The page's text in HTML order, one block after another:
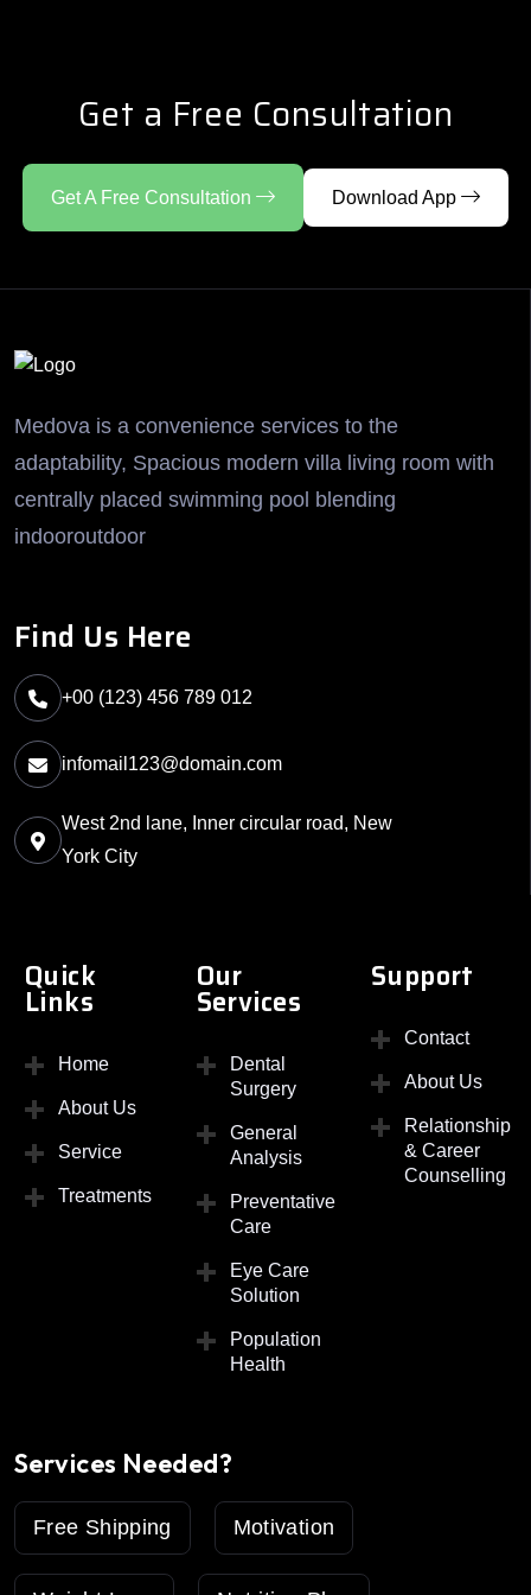
Get a Free Consultation
Get A Free Consultation Download App
Medova is a convenience services to the
adaptability, Spacious modern villa living room with
centrally placed swimming pool blending
indooroutdoor
Find Us Here
+00 (123) 456 789 012
infomail123@domain.com
West 2nd lane, Inner circular road, New
York City
Quick
Links
Home
About Us
Service
Treatments
Our
Services
Dental
Surgery
General
Analysis
Preventative
Care
Eye Care
Solution
Population
Health
Support
Contact
About Us
Relationship
& Career
Counselling
Services Needed?
Free Shipping Motivation